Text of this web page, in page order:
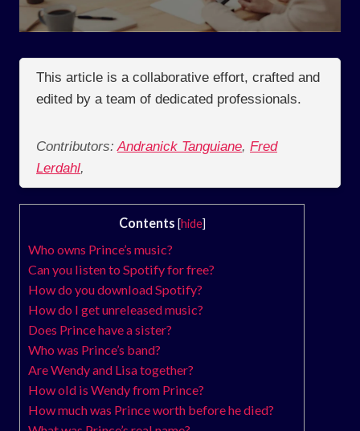
This article is a collaborative effort, crafted and
edited by a team of dedicated professionals.
Contributors: Andranick Tanguiane, Fred
Lerdahl,
Contents [hide]
Who owns Prince’s music?
Can you listen to Spotify for free?
How do you download Spotify?
How do I get unreleased music?
Does Prince have a sister?
Who was Prince’s band?
Are Wendy and Lisa together?
How old is Wendy from Prince?
How much was Prince worth before he died?